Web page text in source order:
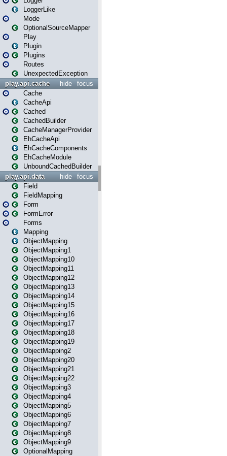
LoggerLike
Mode
OptionalSourceMapper
Play
Plugin
Plugins
Routes
UnexpectedException
focus
hide
play.api.cache
Cache
CacheApi
Cached
CachedBuilder
CacheManagerProvider
EhCacheApi
EhCacheComponents
EhCacheModule
UnboundCachedBuilder
focus
hide
play.api.data
Field
FieldMapping
Form
FormError
Forms
Mapping
ObjectMapping
ObjectMapping1
ObjectMapping10
ObjectMapping11
ObjectMapping12
ObjectMapping13
ObjectMapping14
ObjectMapping15
ObjectMapping16
ObjectMapping17
ObjectMapping18
ObjectMapping19
ObjectMapping2
ObjectMapping20
ObjectMapping21
ObjectMapping22
ObjectMapping3
ObjectMapping4
ObjectMapping5
ObjectMapping6
ObjectMapping7
ObjectMapping8
ObjectMapping9
OptionalMapping